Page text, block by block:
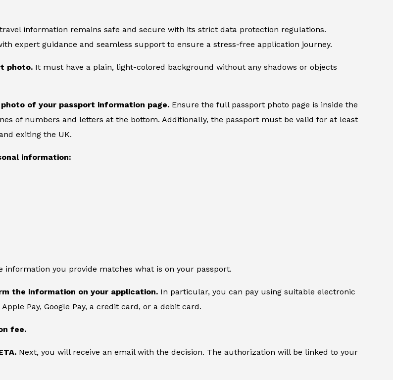
information remains safe and secure with its strict data protection regulations.
expert guidance and seamless support to ensure a stress-free application journey.
photo. It must have a plain, light-colored background without any shadows or objects
of your passport information page. Ensure the full passport photo page is inside the
of numbers and letters at the bottom. Additionally, the passport must be valid for at least
exiting the UK.
information:
information you provide matches what is on your passport.
the information on your application. In particular, you can pay using suitable electronic
Pay, Google Pay, a credit card, or a debit card.
fee.
Next, you will receive an email with the decision. The authorization will be linked to your